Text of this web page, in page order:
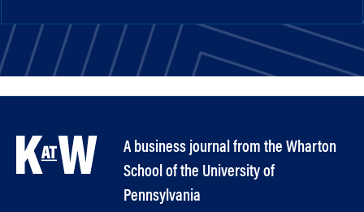
A business journal from the Wharton
School of the University of
Pennsylvania